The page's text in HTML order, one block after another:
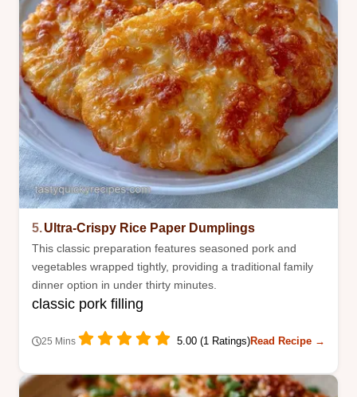
5.Ultra-Crispy Rice Paper Dumplings
This classic preparation features seasoned pork and
vegetables wrapped tightly, providing a traditional family
dinner option in under thirty minutes.
classic pork filling
25 Mins 5.00 (1 Ratings)Read Recipe →